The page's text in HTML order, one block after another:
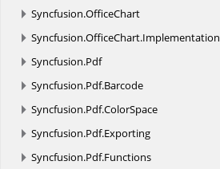
Syncfusion.OfficeChart
Syncfusion.OfficeChart.Implementation
Syncfusion.Pdf
Syncfusion.Pdf.Barcode
Syncfusion.Pdf.ColorSpace
Syncfusion.Pdf.Exporting
Syncfusion.Pdf.Functions